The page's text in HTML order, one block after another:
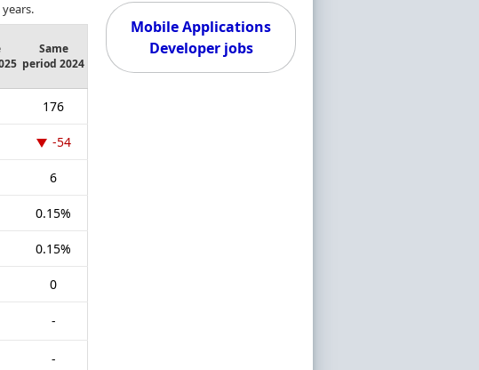
Same
period 2024
176
-54
6
0.15%
0.15%
0
-
-
Mobile Applications
Developer jobs